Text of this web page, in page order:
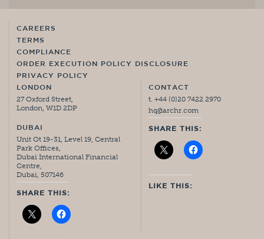
CAREERS
TERMS
COMPLIANCE
ORDER EXECUTION POLICY DISCLOSURE
PRIVACY POLICY
LONDON
27 Oxford Street,
London, W1D 2DP
DUBAI
Unit Ot 19-31, Level 19, Central
Park Offices,
Dubai International Financial
Centre,
Dubai, 507146
SHARE THIS:
CONTACT
t. +44 (0)20 7422 2970
hq@archr.com
SHARE THIS:
LIKE THIS: